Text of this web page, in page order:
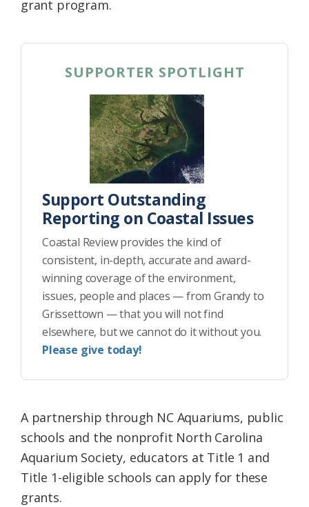
grant program.
SUPPORTER SPOTLIGHT
Support Outstanding
Reporting on Coastal Issues
Coastal Review provides the kind of
consistent, in-depth, accurate and award-
winning coverage of the environment,
issues, people and places — from Grandy to
Grissettown — that you will not find
elsewhere, but we cannot do it without you.
Please give today!
A partnership through NC Aquariums, public
schools and the nonprofit North Carolina
Aquarium Society, educators at Title 1 and
Title 1-eligible schools can apply for these
grants.